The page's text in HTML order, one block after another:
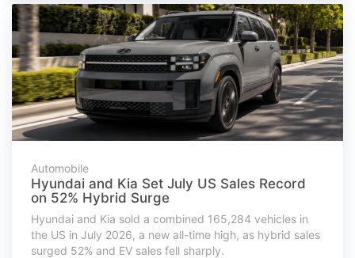
Automobile
Hyundai and Kia Set July US Sales Record
on 52% Hybrid Surge
Hyundai and Kia sold a combined 165,284 vehicles in
the US in July 2026, a new all-time high, as hybrid sales
surged 52% and EV sales fell sharply.